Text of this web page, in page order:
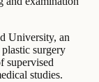
University, an
surgery
supervised
studies.